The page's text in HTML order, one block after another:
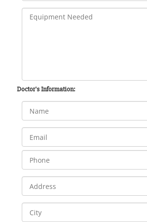
Doctor's Information: